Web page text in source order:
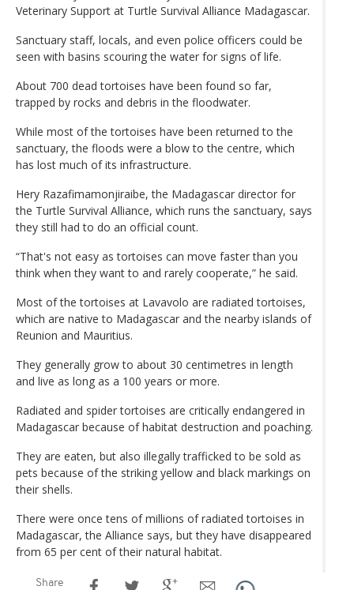
Veterinary Support at Turtle Survival Alliance Madagascar.
Sanctuary staff, locals, and even police officers could be
seen with basins scouring the water for signs of life.
About 700 dead tortoises have been found so far,
trapped by rocks and debris in the floodwater.
While most of the tortoises have been returned to the
sanctuary, the floods were a blow to the centre, which
has lost much of its infrastructure.
Hery Razafimamonjiraibe, the Madagascar director for
the Turtle Survival Alliance, which runs the sanctuary, says
they still had to do an official count.
“That's not easy as tortoises can move faster than you
think when they want to and rarely cooperate,” he said.
Most of the tortoises at Lavavolo are radiated tortoises,
which are native to Madagascar and the nearby islands of
Reunion and Mauritius.
They generally grow to about 30 centimetres in length
and live as long as a 100 years or more.
Radiated and spider tortoises are critically endangered in
Madagascar because of habitat destruction and poaching.
They are eaten, but also illegally trafficked to be sold as
pets because of the striking yellow and black markings on
their shells.
There were once tens of millions of radiated tortoises in
Madagascar, the Alliance says, but they have disappeared
from 65 per cent of their natural habitat.
Share